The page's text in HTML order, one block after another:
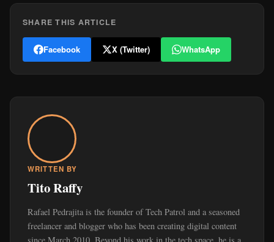
SHARE THIS ARTICLE
Facebook X (Twitter) WhatsApp
WRITTEN BY
Tito Raffy
Rafael Pedrajita is the founder of Tech Patrol and a seasoned
freelancer and blogger who has been creating digital content